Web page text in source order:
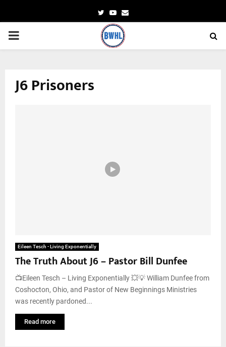
TwitterYoutube
Email
PRIMARY
J6 Prisoners
Eileen Tesch - Living Exponentially
The Truth About J6 – Pastor Bill Dunfee
📺Eileen Tesch – Living Exponentially 💥💡 William Dunfee from
Coshocton, Ohio, and Pastor of New Beginnings Ministries
was recently pardoned...
Read more